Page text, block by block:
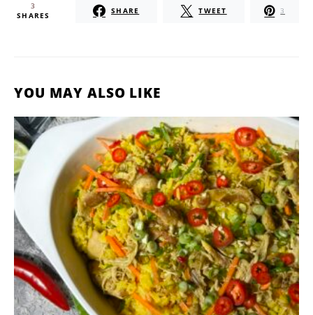
3
SHARES SHARE TWEET 3
YOU MAY ALSO LIKE